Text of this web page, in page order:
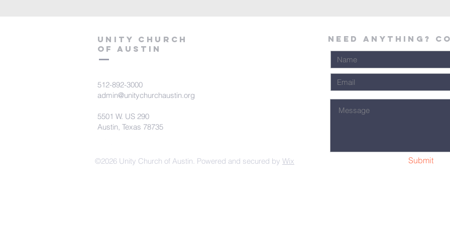
Unity Church
of Austin
512-892-3000
admin@unitychurchaustin.org
5501 W. US 290
Austin, Texas 78735
©2026 Unity Church of Austin. Powered and secured by Wix
Need Anything?
Submit